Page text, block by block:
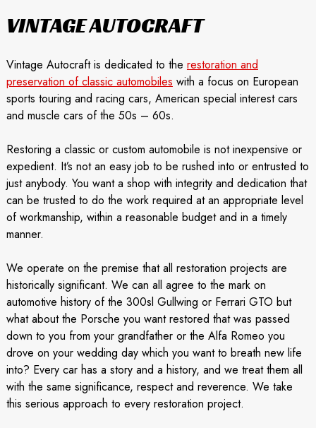
VINTAGE AUTOCRAFT
Vintage Autocraft is dedicated to the restoration and
preservation of classic automobiles with a focus on European
sports touring and racing cars, American special interest cars
and muscle cars of the 50s – 60s.
Restoring a classic or custom automobile is not inexpensive or
expedient. It’s not an easy job to be rushed into or entrusted to
just anybody. You want a shop with integrity and dedication that
can be trusted to do the work required at an appropriate level
of workmanship, within a reasonable budget and in a timely
manner.
We operate on the premise that all restoration projects are
historically significant. We can all agree to the mark on
automotive history of the 300sl Gullwing or Ferrari GTO but
what about the Porsche you want restored that was passed
down to you from your grandfather or the Alfa Romeo you
drove on your wedding day which you want to breath new life
into? Every car has a story and a history, and we treat them all
with the same significance, respect and reverence. We take
this serious approach to every restoration project.